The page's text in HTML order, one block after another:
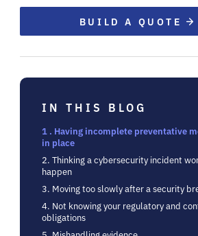
BUILD A QUOTE
IN THIS BLOG
1 . Having incomplete preventative
in place
2. Thinking a cybersecurity incident
happen
3. Moving too slowly after a security
4. Not knowing your regulatory and
obligations